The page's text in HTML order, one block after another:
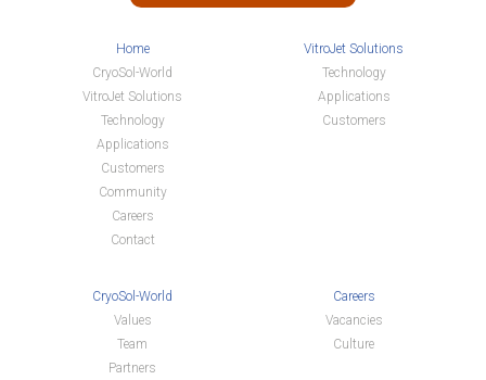
Home
CryoSol-World
VitroJet Solutions
Technology
Applications
Customers
Community
Careers
Contact
VitroJet Solutions
Technology
Applications
Customers
CryoSol-World
Values
Team
Partners
Careers
Vacancies
Culture